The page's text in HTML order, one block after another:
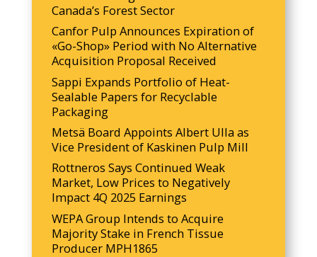
Canada’s Forest Sector
Canfor Pulp Announces Expiration of
«Go-Shop» Period with No Alternative
Acquisition Proposal Received
Sappi Expands Portfolio of Heat-
Sealable Papers for Recyclable
Packaging
Metsä Board Appoints Albert Ulla as
Vice President of Kaskinen Pulp Mill
Rottneros Says Continued Weak
Market, Low Prices to Negatively
Impact 4Q 2025 Earnings
WEPA Group Intends to Acquire
Majority Stake in French Tissue
Producer MPH1865